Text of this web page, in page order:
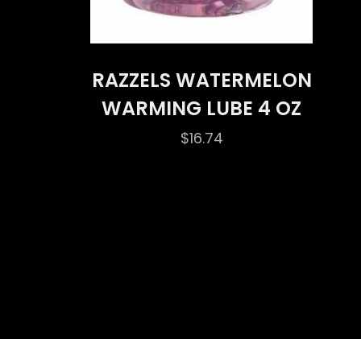
RAZZELS WATERMELON
WARMING LUBE 4 OZ
$16.74